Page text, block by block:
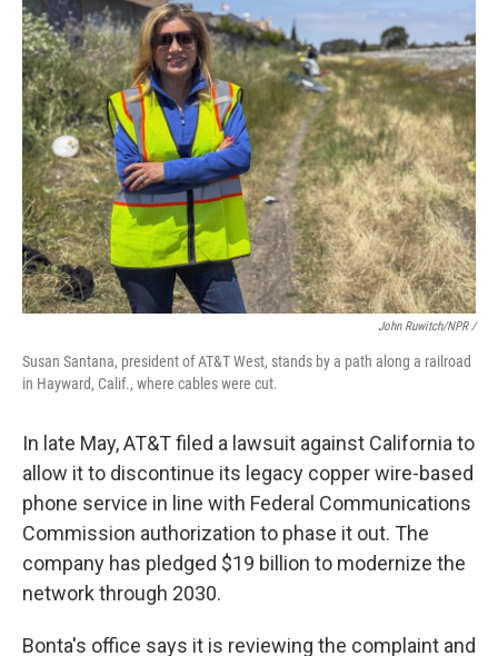
John Ruwitch/NPR /
Susan Santana, president of AT&T West, stands by a path along a railroad
in Hayward, Calif., where cables were cut.
In late May, AT&T filed a lawsuit against California to
allow it to discontinue its legacy copper wire-based
phone service in line with Federal Communications
Commission authorization to phase it out. The
company has pledged $19 billion to modernize the
network through 2030.
Bonta's office says it is reviewing the complaint and